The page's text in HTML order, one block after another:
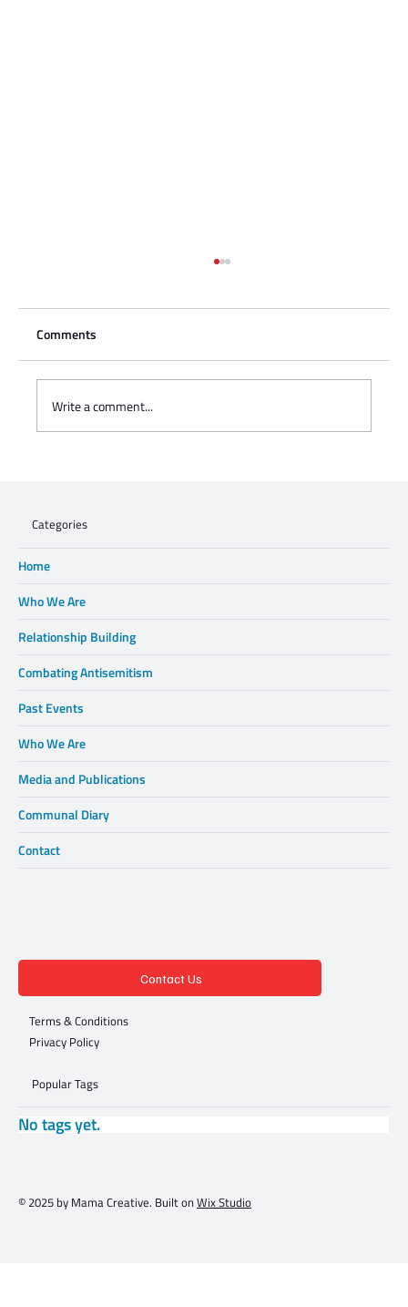
Comments
Write a comment...
Categories
Home
Who We Are
Relationship Building
Combating Antisemitism
Past Events
Who We Are
Media and Publications
Communal Diary
Contact
Contact Us
Terms & Conditions
Privacy Policy
Popular Tags
No tags yet.
© 2025 by Mama Creative. Built onWix Studio